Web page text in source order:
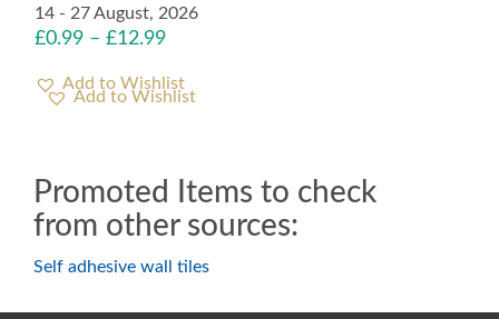
14 - 27 August, 2026
£0.99 – £12.99
Add to Wishlist
Promoted Items to check
from other sources:
Self adhesive wall tiles